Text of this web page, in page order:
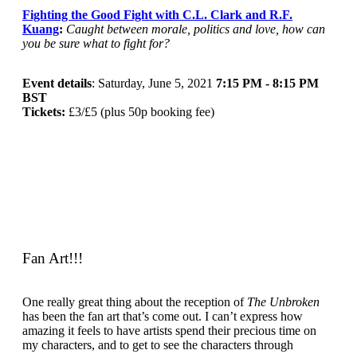
Fighting the Good Fight with C.L. Clark and R.F.
Kuang: Caught between morale, politics and love, how can
you be sure what to fight for?
Event details: Saturday, June 5, 2021 7:15 PM - 8:15 PM
BST
Tickets: £3/£5 (plus 50p booking fee)
Fan Art!!!
One really great thing about the reception of The Unbroken
has been the fan art that’s come out. I can’t express how
amazing it feels to have artists spend their precious time on
my characters, and to get to see the characters through